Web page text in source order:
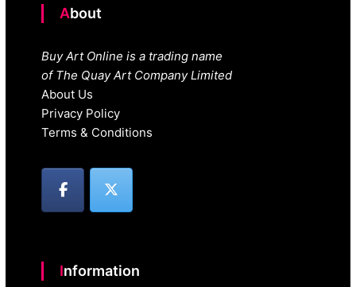
About
Buy Art Online is a trading name
of The Quay Art Company Limited
About Us
Privacy Policy
Terms & Conditions
Information